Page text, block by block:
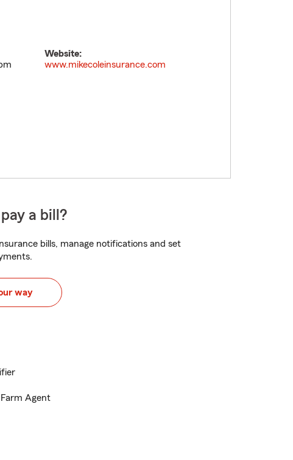
Website:
www.mikecoleinsurance.com
a bill?
bills, manage notifications and set
way
Agent